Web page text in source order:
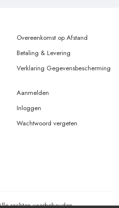
Overeenkomst op Afstand
Betaling & Levering
Verklaring Gegevensbescherming
Aanmelden
Inloggen
Wachtwoord vergeten
rechten voorbehouden.